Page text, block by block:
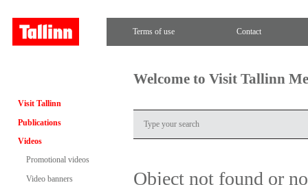
Terms of use Contact
Visit Tallinn
Publications
Videos
Promotional videos
Video banners
Welcome to Visit Tallinn
Object not found or